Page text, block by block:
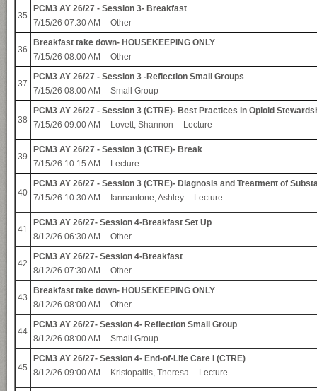
35
PCM3 AY 26/27 - Session 3- Breakfast
7/15/26 07:30 AM -- Other
36
Breakfast take down- HOUSEKEEPING ONLY
7/15/26 08:00 AM -- Other
37
PCM3 AY 26/27 - Session 3 -Reflection Small Groups
7/15/26 08:00 AM -- Small Group
38
PCM3 AY 26/27 - Session 3 (CTRE)- Best Practices in Opioid
7/15/26 09:00 AM -- Lovett, Shannon -- Lecture
39
PCM3 AY 26/27 - Session 3 (CTRE)- Break
7/15/26 10:15 AM -- Lecture
40
PCM3 AY 26/27 - Session 3 (CTRE)- Diagnosis and Treatment of
7/15/26 10:30 AM -- Iannantone, Ashley -- Lecture
41
PCM3 AY 26/27- Session 4-Breakfast Set Up
8/12/26 06:30 AM -- Other
42
PCM3 AY 26/27- Session 4-Breakfast
8/12/26 07:30 AM -- Other
43
Breakfast take down- HOUSEKEEPING ONLY
8/12/26 08:00 AM -- Other
44
PCM3 AY 26/27- Session 4- Reflection Small Group
8/12/26 08:00 AM -- Small Group
45
PCM3 AY 26/27- Session 4- End-of-Life Care I (CTRE)
8/12/26 09:00 AM -- Kristopaitis, Theresa -- Lecture